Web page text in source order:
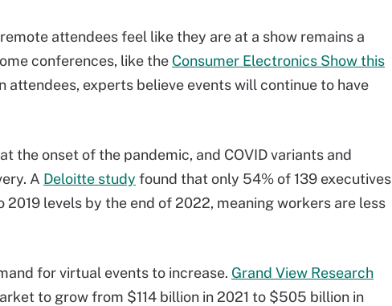
attendees feel like they are at a show remains a
conferences, like the Consumer Electronics Show this
attendees, experts believe events will continue to have
the onset of the pandemic, and COVID variants and
A Deloitte study found that only 54% of 139 executives
levels by the end of 2022, meaning workers are less
for virtual events to increase. Grand View Research
to grow from $114 billion in 2021 to $505 billion in